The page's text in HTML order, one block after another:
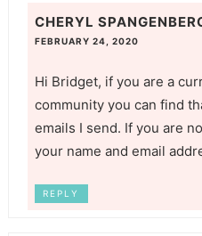
CHERYL
FEBRUARY 24, 2020
Hi Bridget, if you are a
community you can find
emails I send. If you are
your name and email
REPLY